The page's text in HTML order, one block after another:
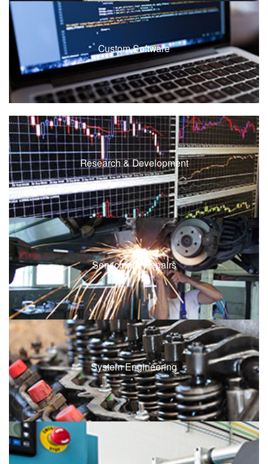
Custom Software
Research & Development
Servicing & Repairs
System Engineering